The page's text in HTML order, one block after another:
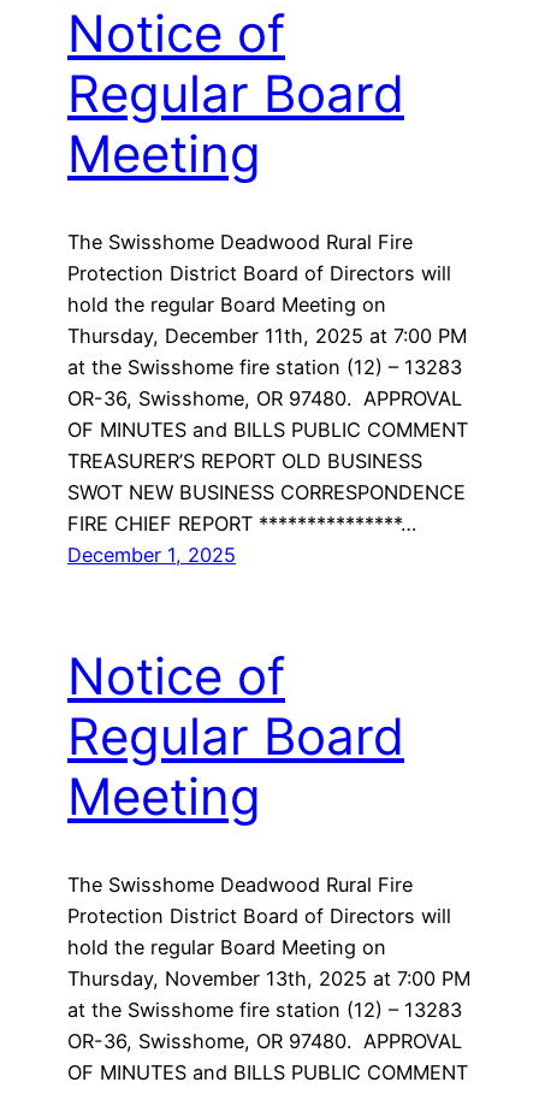
Notice of
Regular Board
Meeting
The Swisshome Deadwood Rural Fire
Protection District Board of Directors will
hold the regular Board Meeting on
Thursday, December 11th, 2025 at 7:00 PM
at the Swisshome fire station (12) – 13283
OR-36, Swisshome, OR 97480. APPROVAL
OF MINUTES and BILLS PUBLIC COMMENT
TREASURER’S REPORT OLD BUSINESS
SWOT NEW BUSINESS CORRESPONDENCE
FIRE CHIEF REPORT ***************…
December 1, 2025
Notice of
Regular Board
Meeting
The Swisshome Deadwood Rural Fire
Protection District Board of Directors will
hold the regular Board Meeting on
Thursday, November 13th, 2025 at 7:00 PM
at the Swisshome fire station (12) – 13283
OR-36, Swisshome, OR 97480. APPROVAL
OF MINUTES and BILLS PUBLIC COMMENT